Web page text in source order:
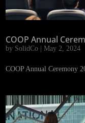
COOP Annual
by SolidCo |May 2, 2024
COOP Annual Ceremony